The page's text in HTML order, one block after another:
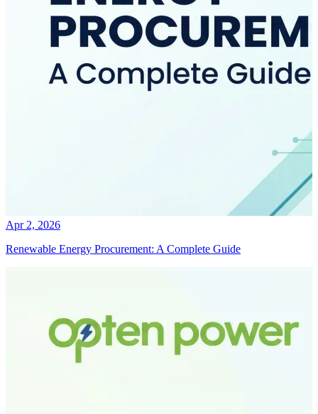
Apr 2, 2026
Renewable Energy Procurement: A Complete Guide